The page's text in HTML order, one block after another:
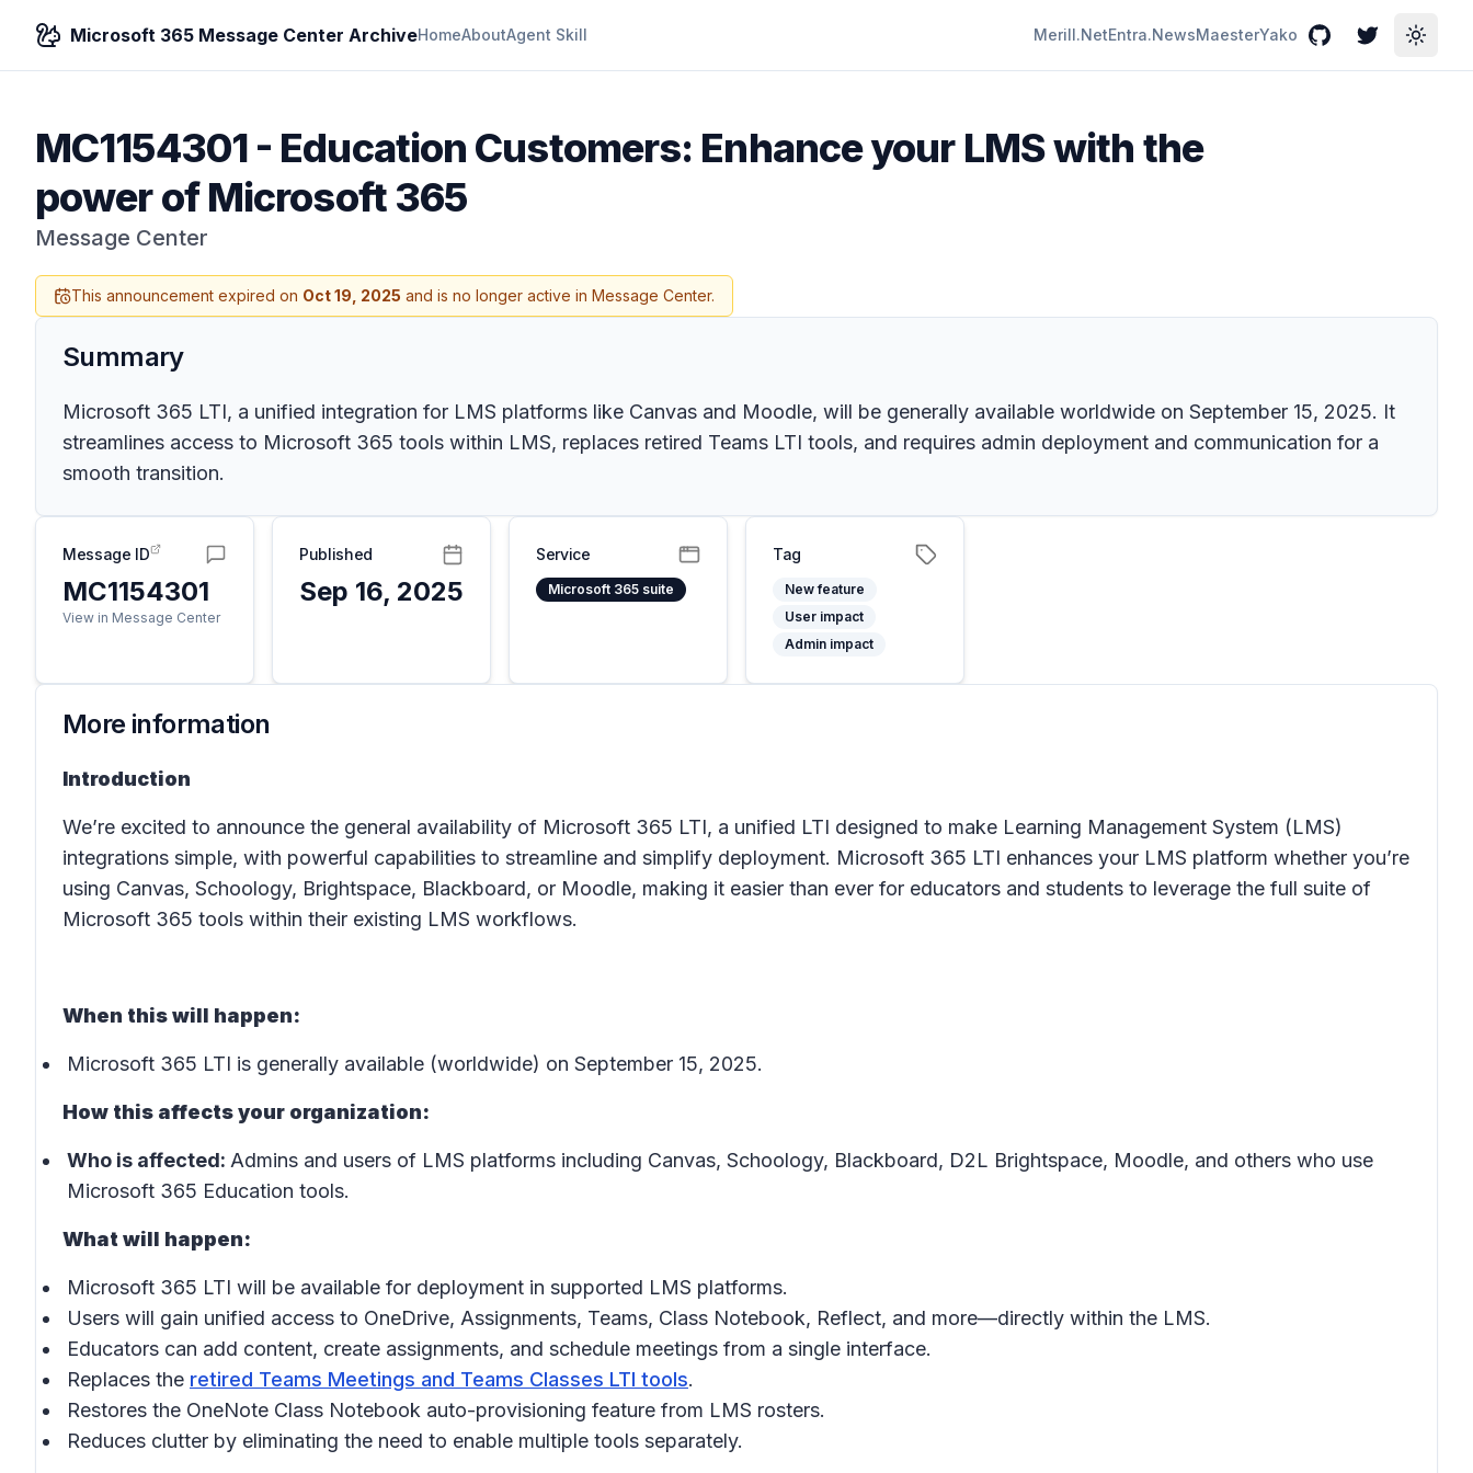
Microsoft 365 Message Center ArchiveHomeAboutAgent Skill Merill.NetEntra.NewsMaesterYako GitHubTwitterToggle
MC1154301- Education Customers: Enhance your LMS with the
power of Microsoft 365
Message Center
This announcement expired on Oct 19, 2025 and is no longer active in Message Center.
Summary
Microsoft 365 LTI, a unified integration for LMS platforms like Canvas and Moodle, will be generally available worldwide on September 15, 2025. It
streamlines access to Microsoft 365 tools within LMS, replaces retired Teams LTI tools, and requires admin deployment and communication for a
smooth transition.
Message ID
MC1154301
View in Message Center
Published
Sep 16, 2025
Service
Microsoft 365 suite
Tag
New feature
User impact
Admin impact
More information
Introduction
We’re excited to announce the general availability of Microsoft 365 LTI, a unified LTI designed to make Learning Management System (LMS)
integrations simple, with powerful capabilities to streamline and simplify deployment. Microsoft 365 LTI enhances your LMS platform whether you’re
using Canvas, Schoology, Brightspace, Blackboard, or Moodle, making it easier than ever for educators and students to leverage the full suite of
Microsoft 365 tools within their existing LMS workflows.
When this will happen:
Microsoft 365 LTI is generally available (worldwide) on September 15, 2025.
How this affects your organization:
Who is affected: Admins and users of LMS platforms including Canvas, Schoology, Blackboard, D2L Brightspace, Moodle, and others who use
Microsoft 365 Education tools.
What will happen:
Microsoft 365 LTI will be available for deployment in supported LMS platforms.
Users will gain unified access to OneDrive, Assignments, Teams, Class Notebook, Reflect, and more—directly within the LMS.
Educators can add content, create assignments, and schedule meetings from a single interface.
Replaces the retired Teams Meetings and Teams Classes LTI tools.
Restores the OneNote Class Notebook auto-provisioning feature from LMS rosters.
Reduces clutter by eliminating the need to enable multiple tools separately.